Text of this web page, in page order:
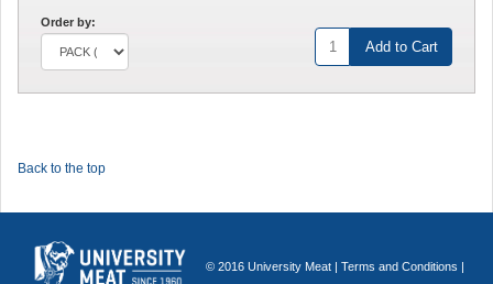
© 2016 University Meat | Terms and Conditions |
Order by:
Add to Cart
Back to the top